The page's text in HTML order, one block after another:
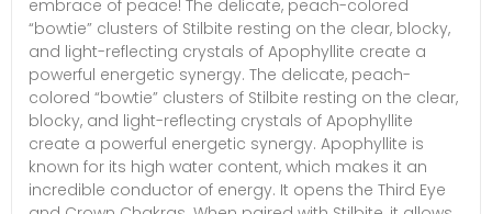
embrace of peace! The delicate, peach-colored
“bowtie” clusters of Stilbite resting on the clear, blocky,
and light-reflecting crystals of Apophyllite create a
powerful energetic synergy. The delicate, peach-
colored “bowtie” clusters of Stilbite resting on the clear,
blocky, and light-reflecting crystals of Apophyllite
create a powerful energetic synergy. Apophyllite is
known for its high water content, which makes it an
incredible conductor of energy. It opens the Third Eye